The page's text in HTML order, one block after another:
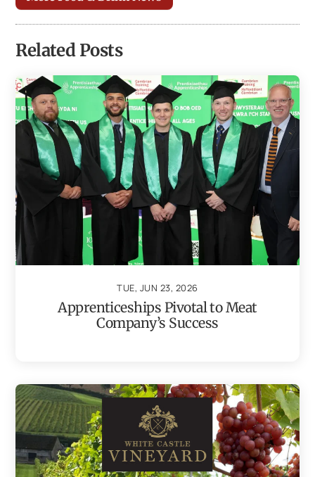
Related Posts
TUE, JUN 23, 2026
Apprenticeships Pivotal to Meat
Company’s Success